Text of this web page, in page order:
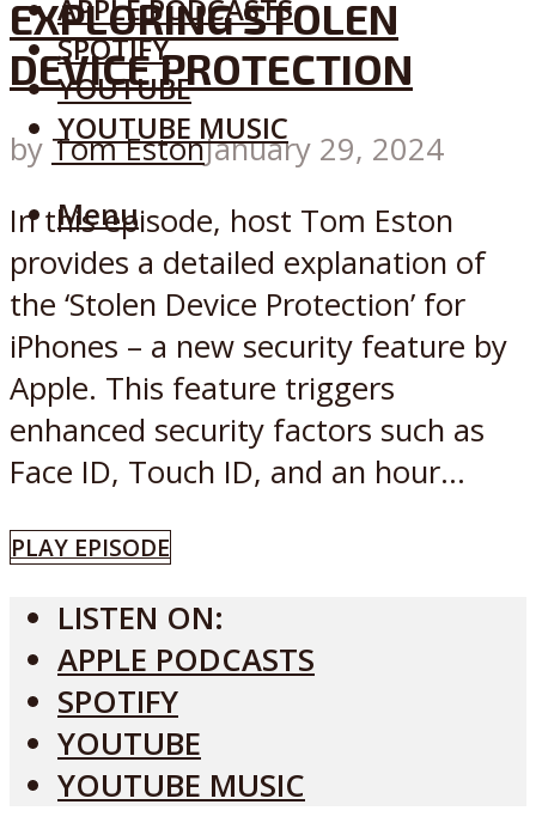
APPLE PODCASTS
SPOTIFY
YOUTUBE
YOUTUBE MUSIC
Menu
EXPLORING STOLEN
DEVICE PROTECTION
by Tom EstonJanuary 29, 2024
In this episode, host Tom Eston
provides a detailed explanation of
the ‘Stolen Device Protection’ for
iPhones – a new security feature by
Apple. This feature triggers
enhanced security factors such as
Face ID, Touch ID, and an hour...
PLAY EPISODE
LISTEN ON:
APPLE PODCASTS
SPOTIFY
YOUTUBE
YOUTUBE MUSIC